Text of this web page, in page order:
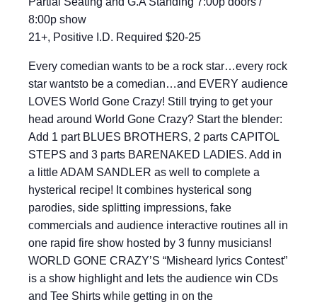
8:00p show
21+, Positive I.D. Required $20-25
Every comedian wants to be a rock star…every rock
star wantsto be a comedian…and EVERY audience
LOVES World Gone Crazy! Still trying to get your
head around World Gone Crazy? Start the blender:
Add 1 part BLUES BROTHERS, 2 parts CAPITOL
STEPS and 3 parts BARENAKED LADIES. Add in
a little ADAM SANDLER as well to complete a
hysterical recipe! It combines hysterical song
parodies, side splitting impressions, fake
commercials and audience interactive routines all in
one rapid fire show hosted by 3 funny musicians!
WORLD GONE CRAZY’S “Misheard lyrics Contest”
is a show highlight and lets the audience win CDs
and Tee Shirts while getting in on the